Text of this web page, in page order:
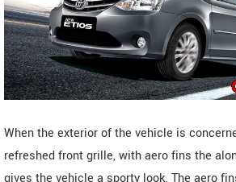
When the exterior of the vehicle is
refreshed front grille, with aero fins the